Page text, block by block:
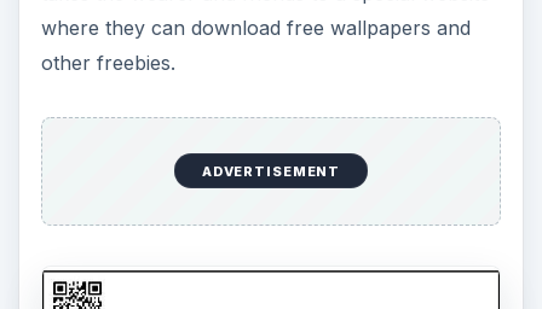
where they can download free wallpapers and
other freebies.
ADVERTISEMENT